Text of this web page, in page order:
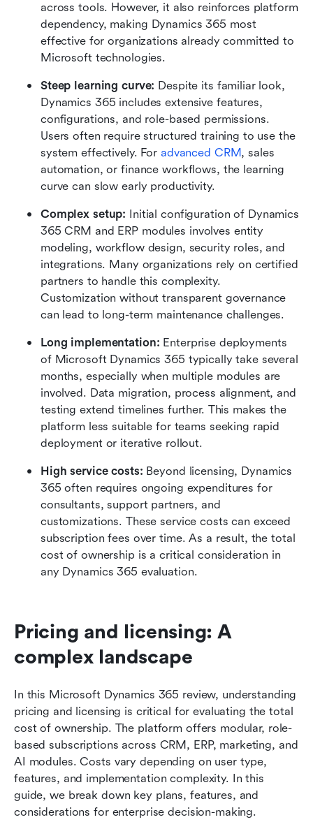
across tools. However, it also reinforces platform
dependency, making Dynamics 365 most
effective for organizations already committed to
Microsoft technologies.
Steep learning curve: Despite its familiar look,
Dynamics 365 includes extensive features,
configurations, and role-based permissions.
Users often require structured training to use the
system effectively. For advanced CRM, sales
automation, or finance workflows, the learning
curve can slow early productivity.
Complex setup:
Initial configuration of Dynamics
365 CRM and ERP modules involves entity
modeling, workflow design, security roles, and
integrations. Many organizations rely on certified
partners to handle this complexity.
Customization without transparent governance
can lead to long-term maintenance challenges.
Long implementation: Enterprise deployments
of Microsoft Dynamics 365 typically take several
months, especially when multiple modules are
involved. Data migration, process alignment, and
testing extend timelines further. This makes the
platform less suitable for teams seeking rapid
deployment or iterative rollout.
High service costs: Beyond licensing, Dynamics
365 often requires ongoing expenditures for
consultants, support partners, and
customizations. These service costs can exceed
subscription fees over time. As a result, the total
cost of ownership is a critical consideration in
any Dynamics 365 evaluation.
Pricing and licensing: A
complex landscape
In this Microsoft Dynamics 365 review, understanding
pricing and licensing is critical for evaluating the total
cost of ownership. The platform offers modular, role-
based subscriptions across CRM, ERP, marketing, and
AI modules. Costs vary depending on user type,
features, and implementation complexity. In this
guide, we break down key plans, features, and
considerations for enterprise decision-making.